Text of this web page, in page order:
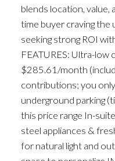
blends location,
time buyer craving the
seeking strong ROI
FEATURES: Ultra-low
$285.61/month
contributions; you
underground parking
this price range In-
steel appliances &
for natural light and